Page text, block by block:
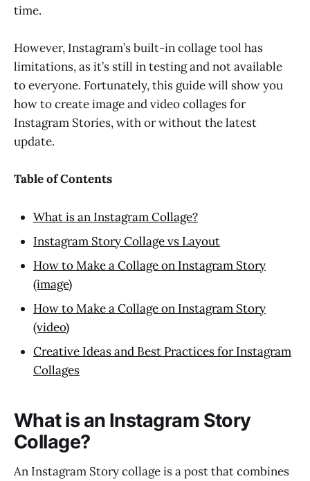
time.
However, Instagram’s built-in collage tool has
limitations, as it’s still in testing and not available
to everyone. Fortunately, this guide will show you
how to create image and video collages for
Instagram Stories, with or without the latest
update.
Table of Contents
What is an Instagram Collage?
Instagram Story Collage vs Layout
How to Make a Collage on Instagram Story
(image)
How to Make a Collage on Instagram Story
(video)
Creative Ideas and Best Practices for Instagram
Collages
What is an Instagram Story
Collage?
An Instagram Story collage is a post that combines